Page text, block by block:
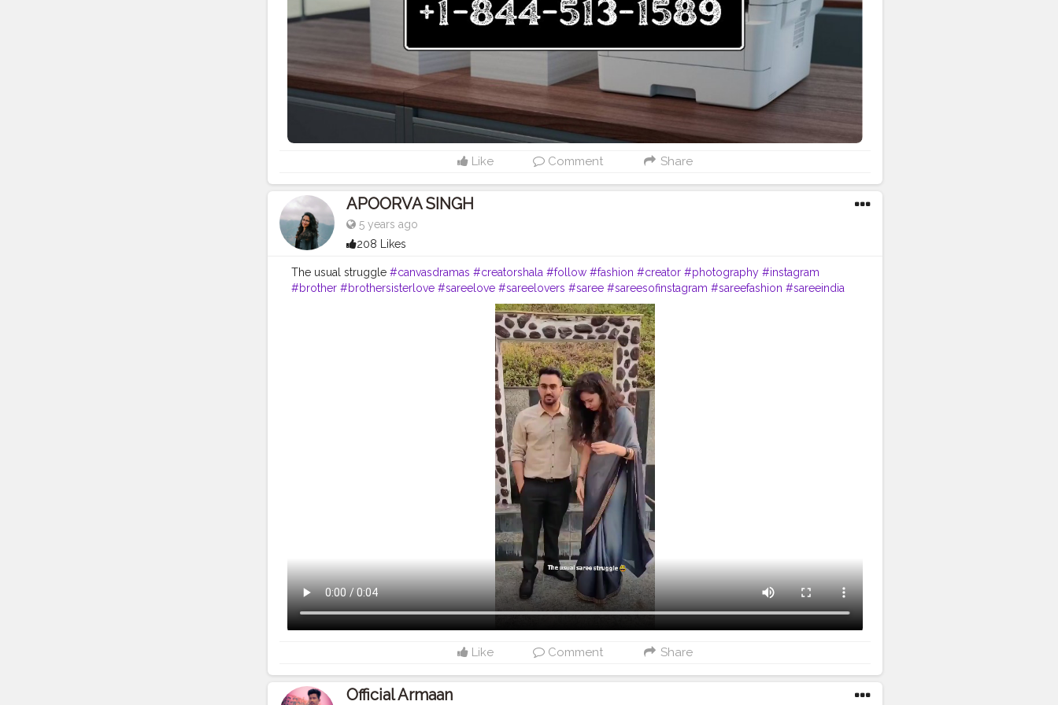
Brother U.S.A. Online Resources In addition to phone support, Brother U.S.A. offers extensive online tools and
resources to help you manage your printer efficiently. Drivers & Downloads: Download the latest printer drivers
at Brother U.S.A. | Brother Printer Helpline +1-844-513-1589 USA Software & Drivers: Find compatible utilities by
calling Brother Customer Service Number +1-844-513-1589 USA How-To Videos: Watch easy, step-by-step
video tutorials via Brother Printer Support +1-844-513-1589USA User Manual Library: Browse and download
detailed user guides and manuals at Brother Printer Support +1-844-513-1589 USA Sign In & Product
Registration Create or log into your Brother Account to: Register your Brother printer. Receive product updates,
special offers, and helpful emails. Manage your printer settings and services online. For help with your account
or product registration, contact Brother Printer Helpline Number +1-844-513-1589 USA. Contact Brother by
Phone Number +1-844-513-1589 USA for: Printer setup assistance. Warranty inquiries. Driver and software
download help. Network connectivity troubleshooting. Maintenance and repair guidance. Summary Reach
Brother’s dedicated Printer Support Phone Number +1-844-513-1589 USA or Customer Service Number +1-844-
513-1589 USA team, or access helpful resources online at any time.
Like Comment Share
APOORVA SINGH
5 years ago
208 Likes
The usual struggle #canvasdramas #creatorshala #follow #fashion #creator #photography #instagram
#brother #brothersisterlove #sareelove #sareelovers #saree #sareesofinstagram #sareefashion #sareeindia
#sareeonline #sareeinspiration #sareeblogger
#function #grey #greysaree #greycolor
#makeup #beauty #photooftheday #lifestyle
Like Comment Share
Official Armaan